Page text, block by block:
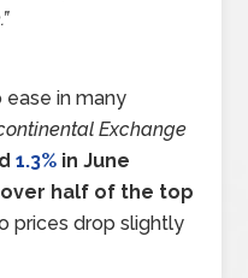
ease in many
Exchange
1.3% in June
over half of the top
prices drop slightly